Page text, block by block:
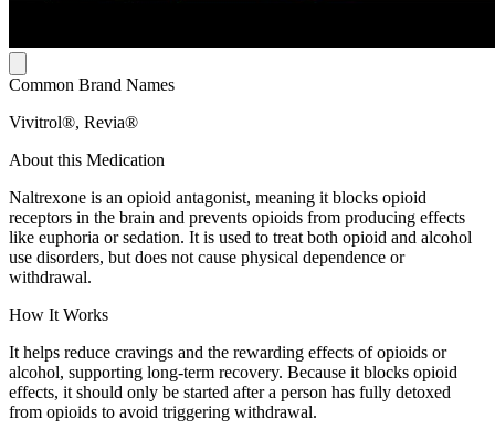
Common Brand Names
Vivitrol®, Revia®
About this Medication
Naltrexone is an opioid antagonist, meaning it blocks opioid
receptors in the brain and prevents opioids from producing effects
like euphoria or sedation. It is used to treat both opioid and alcohol
use disorders, but does not cause physical dependence or
withdrawal.
How It Works
It helps reduce cravings and the rewarding effects of opioids or
alcohol, supporting long-term recovery. Because it blocks opioid
effects, it should only be started after a person has fully detoxed
from opioids to avoid triggering withdrawal.